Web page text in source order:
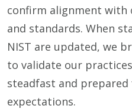
confirm alignment with
and standards. When
NIST are updated, we
to validate our
steadfast and
expectations.